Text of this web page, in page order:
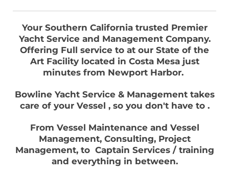
Your Southern California trusted Premier
Yacht Service and Management Company.
Offering Full service to at our State of the
Art Facility located in Costa Mesa just
minutes from Newport Harbor.
Bowline Yacht Service & Management takes
care of your Vessel , so you don't have to .
From Vessel Maintenance and Vessel
Management, Consulting, Project
Management, to Captain Services / training
and everything in between.